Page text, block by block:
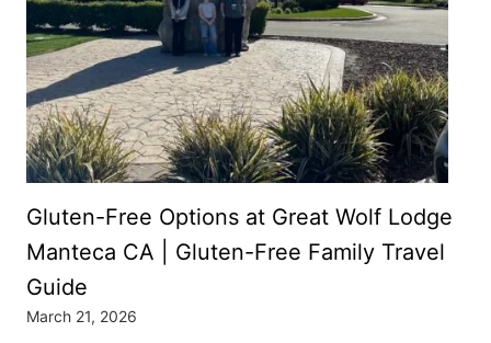
Gluten-Free Options at Great Wolf Lodge
Manteca CA | Gluten-Free Family Travel
Guide
March 21, 2026